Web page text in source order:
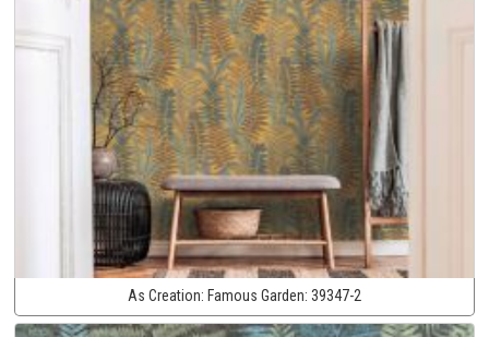
As Creation: Famous Garden: 39347-2